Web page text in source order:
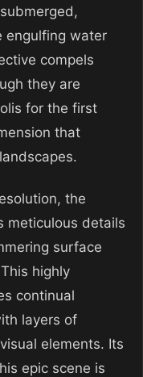
engulfing water
compels
they are
for the first
that
the
meticulous details
surface
highly
continual
layers of
elements. Its
epic scene is